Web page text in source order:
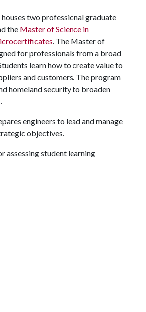
two professional graduate
the Master of Science in
. The Master of
for professionals from a broad
learn how to create value to
and customers. The program
homeland security to broaden
engineers to lead and manage
objectives.
assessing student learning